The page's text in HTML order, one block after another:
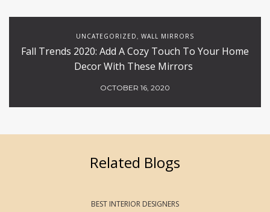
UNCATEGORIZED, WALL MIRRORS
Fall Trends 2020: Add A Cozy Touch To Your Home
Decor With These Mirrors
OCTOBER 16, 2020
Related Blogs
BEST INTERIOR DESIGNERS